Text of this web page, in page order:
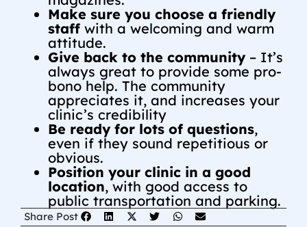
Make sure you choose a friendly
staff with a welcoming and warm
attitude.
Give back to the community– It’s
always great to provide some pro-
bono help. The community
appreciates it, and increases your
clinic’s credibility
Be ready for lots of questions,
even if they sound repetitious or
obvious.
Position your clinic in a good
location, with good access to
public transportation and parking.
Share Post